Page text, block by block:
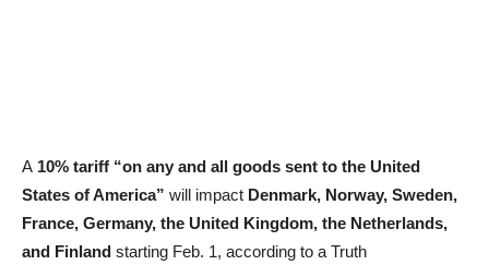
A 10% tariff “on any and all goods sent to the United
States of America” will impact Denmark, Norway, Sweden,
France, Germany, the United Kingdom, the Netherlands,
and Finland starting Feb. 1, according to a Truth